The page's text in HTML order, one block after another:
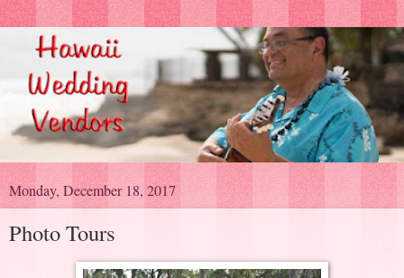
Monday, December 18, 2017
Photo Tours